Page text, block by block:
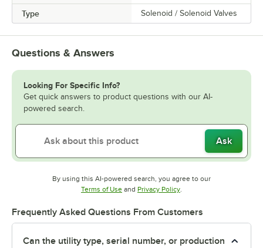
Type Solenoid / Solenoid Valves
Questions & Answers
Looking For Specific Info?
Get quick answers to product questions with our AI-
powered search.
Ask
By using this AI-powered search, you agree to our
Terms of UseOpens in new tab
and Privacy PolicyOpens in new tab
.
Frequently Asked Questions From Customers
Can the utility type, serial number, or production